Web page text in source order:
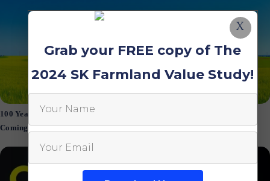
100 Years of Saskatchewan Farmland Values: Is a Market Correction
Coming?
Grab your FREE copy of The
2024 SK Farmland Value Study!
X